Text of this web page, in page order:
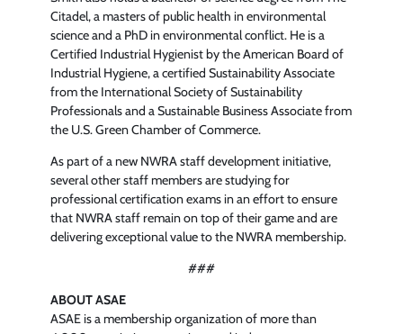
Citadel, a masters of public health in environmental
science and a PhD in environmental conflict. He is a
Certified Industrial Hygienist by the American Board of
Industrial Hygiene, a certified Sustainability Associate
from the International Society of Sustainability
Professionals and a Sustainable Business Associate from
the U.S. Green Chamber of Commerce.
As part of a new NWRA staff development initiative,
several other staff members are studying for
professional certification exams in an effort to ensure
that NWRA staff remain on top of their game and are
delivering exceptional value to the NWRA membership.
###
ABOUT ASAE
ASAE is a membership organization of more than